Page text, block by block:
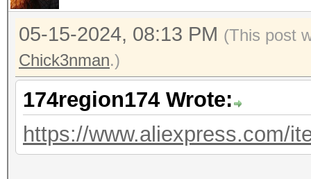
05-15-2024, 08:13 PM (This post
Chick3nman.)
174region174 Wrote:
https://www.aliexpress.com/